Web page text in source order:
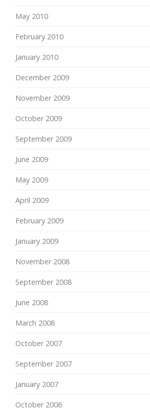
May 2010
February 2010
January 2010
December 2009
November 2009
October 2009
September 2009
June 2009
May 2009
April 2009
February 2009
January 2009
November 2008
September 2008
June 2008
March 2008
October 2007
September 2007
January 2007
October 2006